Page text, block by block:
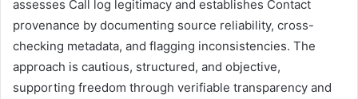
assesses Call log legitimacy and establishes Contact
provenance by documenting source reliability, cross-
checking metadata, and flagging inconsistencies. The
approach is cautious, structured, and objective,
supporting freedom through verifiable transparency and